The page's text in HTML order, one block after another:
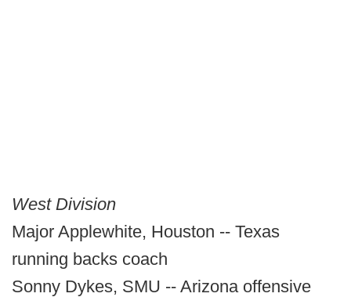
West Division
Major Applewhite, Houston -- Texas
running backs coach
Sonny Dykes, SMU -- Arizona offensive